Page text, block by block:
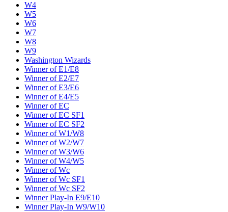
W4
W5
W6
W7
W8
W9
Washington Wizards
Winner of E1/E8
Winner of E2/E7
Winner of E3/E6
Winner of E4/E5
Winner of EC
Winner of EC SF1
Winner of EC SF2
Winner of W1/W8
Winner of W2/W7
Winner of W3/W6
Winner of W4/W5
Winner of Wc
Winner of Wc SF1
Winner of Wc SF2
Winner Play-In E9/E10
Winner Play-In W9/W10